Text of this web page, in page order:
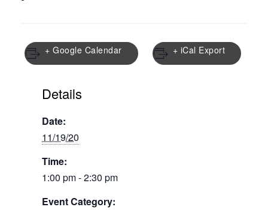
+ Google Calendar + iCal Export
Details
Date:
11/19/20
Time:
1:00 pm - 2:30 pm
Event Category: